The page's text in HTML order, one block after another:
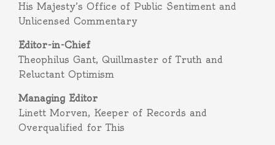
His Majesty’s Office of Public Sentiment and
Unlicensed Commentary
Editor-in-Chief
Theophilus Gant, Quillmaster of Truth and
Reluctant Optimism
Managing Editor
Linett Morven, Keeper of Records and
Overqualified for This